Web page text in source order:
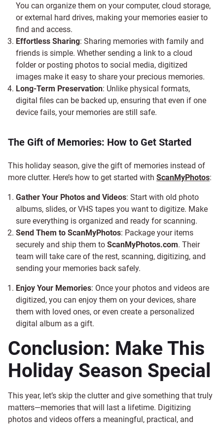
You can organize them on your computer, cloud storage,
or external hard drives, making your memories easier to
find and access.
Effortless Sharing: Sharing memories with family and
friends is simple. Whether sending a link to a cloud
folder or posting photos to social media, digitized
images make it easy to share your precious memories.
Long-Term Preservation: Unlike physical formats,
digital files can be backed up, ensuring that even if one
device fails, your memories are still safe.
The Gift of Memories: How to Get Started
This holiday season, give the gift of memories instead of
more clutter. Here’s how to get started with ScanMyPhotos:
Gather Your Photos and Videos: Start with old photo
albums, slides, or VHS tapes you want to digitize. Make
sure everything is organized and ready for scanning.
Send Them to ScanMyPhotos: Package your items
securely and ship them to ScanMyPhotos.com. Their
team will take care of the rest, scanning, digitizing, and
sending your memories back safely.
Enjoy Your Memories: Once your photos and videos are
digitized, you can enjoy them on your devices, share
them with loved ones, or even create a personalized
digital album as a gift.
Conclusion: Make This
Holiday Season Special
This year, let’s skip the clutter and give something that truly
matters—memories that will last a lifetime. Digitizing
photos and videos offers a meaningful, practical, and